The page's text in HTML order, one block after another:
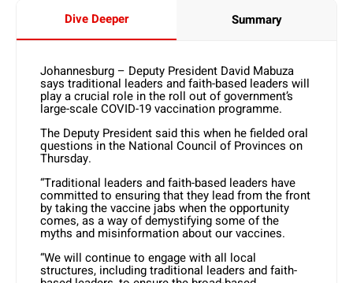
Dive Deeper Summary
Johannesburg – Deputy President David Mabuza
says traditional leaders and faith-based leaders will
play a crucial role in the roll out of government’s
large-scale COVID-19 vaccination programme.
The Deputy President said this when he fielded oral
questions in the National Council of Provinces on
Thursday.
“Traditional leaders and faith-based leaders have
committed to ensuring that they lead from the front
by taking the vaccine jabs when the opportunity
comes, as a way of demystifying some of the
myths and misinformation about our vaccines.
“We will continue to engage with all local
structures, including traditional leaders and faith-